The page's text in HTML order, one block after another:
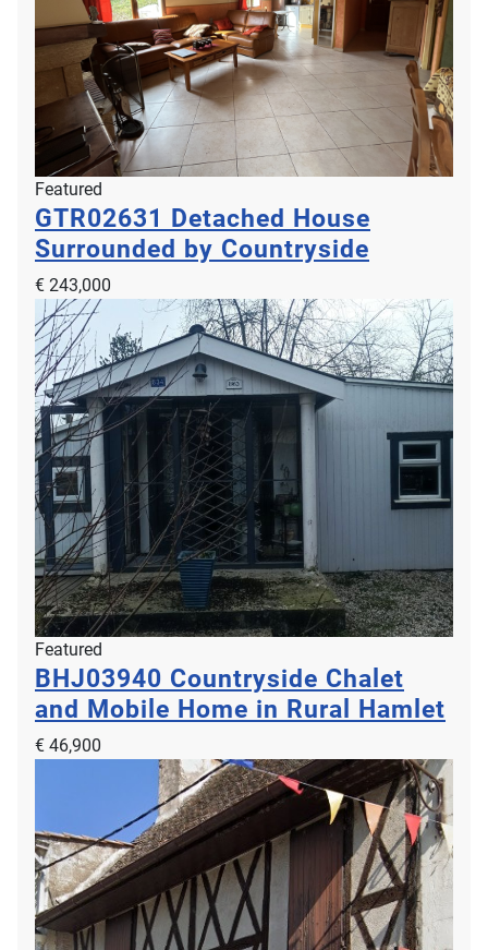
Featured
GTR02631 Detached House
Surrounded by Countryside
€ 243,000
Featured
BHJ03940 Countryside Chalet
and Mobile Home in Rural Hamlet
€ 46,900